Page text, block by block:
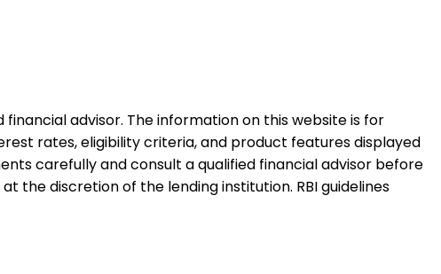
advisor. The information on this website is for
rates, eligibility criteria, and product features displayed
carefully and consult a qualified financial advisor before
the discretion of the lending institution. RBI guidelines